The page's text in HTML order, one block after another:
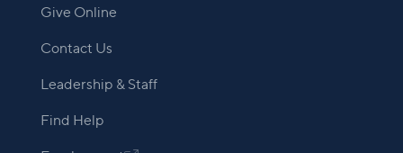
Give Online
Contact Us
Leadership & Staff
Find Help